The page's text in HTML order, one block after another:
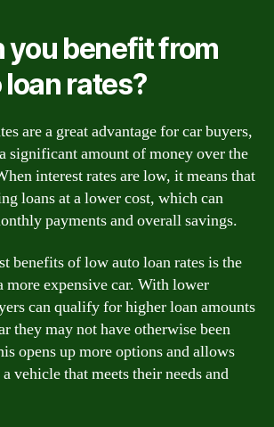
you benefit from
rates?
are a great advantage for car buyers,
significant amount of money over the
interest rates are low, it means that
loans at a lower cost, which can
payments and overall savings.
benefits of low auto loan rates is the
expensive car. With lower
can qualify for higher loan amounts
they may not have otherwise been
opens up more options and allows
vehicle that meets their needs and